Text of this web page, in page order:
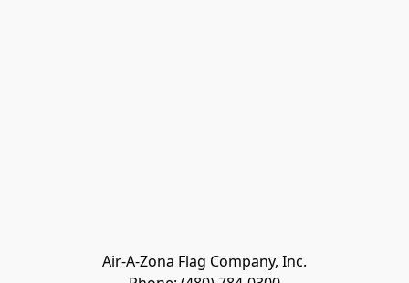
Air-A-Zona Flag Company, Inc.